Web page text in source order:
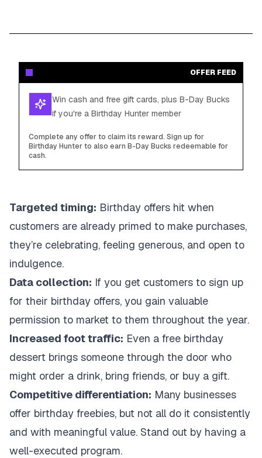
OFFER FEED
Win cash and free gift cards, plus B-Day Bucks
if you're a Birthday Hunter member
Complete any offer to claim its reward. Sign up for
Birthday Hunter to also earn B-Day Bucks redeemable for
cash.
Targeted timing: Birthday offers hit when
customers are already primed to make purchases,
they’re celebrating, feeling generous, and open to
indulgence.
Data collection: If you get customers to sign up
for their birthday offers, you gain valuable
permission to market to them throughout the year.
Increased foot traffic: Even a free birthday
dessert brings someone through the door who
might order a drink, bring friends, or buy a gift.
Competitive differentiation: Many businesses
offer birthday freebies, but not all do it consistently
and with meaningful value. Stand out by having a
well-executed program.